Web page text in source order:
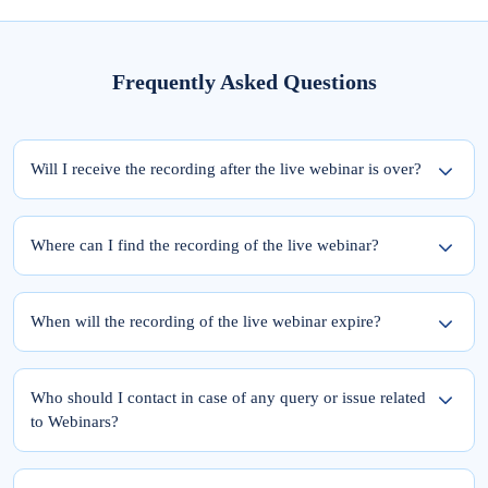
Frequently Asked Questions
Will I receive the recording after the live webinar is over?
completion of the live session.
Where can I find the recording of the live webinar?
Step 1: Log into elearnmarkets using your email ID and password.
‘My Webinars’ section.
When will the recording of the live webinar expire?
Who should I contact in case of any query or issue related
to Webinars?